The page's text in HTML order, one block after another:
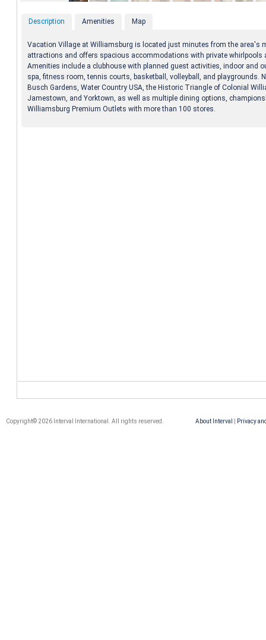
Description Amenities Map
Vacation Village at Williamsburg is located just minutes from the area's
attractions and offers spacious accommodations with private whirlpools
Amenities include a clubhouse with planned guest activities, indoor and
spa, fitness room, tennis courts, basketball, volleyball, and playgrounds.
Busch Gardens, Water Country USA, the Historic Triangle of Colonial
Jamestown, and Yorktown, as well as multiple dining options,
Williamsburg Premium Outlets with more than 100 stores.
About Interval Privacy
Copyright© 2026 Interval International. All rights reserved.